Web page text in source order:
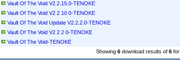
Vault Of The Void V2.2.15.0-TENOKE
Vault Of The Void V2 2 10 0-TENOKE
Vault Of The Void Update V2.2.2.0-TENOKE
Vault Of The Void V2 2 2 0-TENOKE
Vault Of The Void-TENOKE
Showing 6download results of 6for